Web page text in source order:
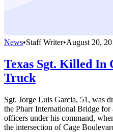
News•Staff Writer•August 20,
Texas Sgt. Killed In
Truck
Sgt. Jorge Luis Garcia, 51, was
the Pharr International Bridge
officers under his command,
the intersection of Cage